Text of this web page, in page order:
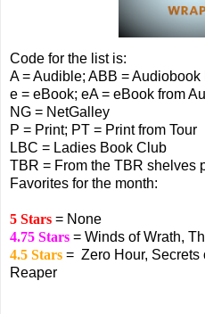
Code for the list is:
A = Audible; ABB = Audiobook
e = eBook; eA = eBook from
NG = NetGalley
P = Print; PT = Print from Tour
LBC = Ladies Book Club
TBR = From the TBR shelves
Favorites for the month:
5 Stars = None
4.75 Stars = Winds of Wrath,
4.5 Stars = Zero Hour, Secrets
Reaper